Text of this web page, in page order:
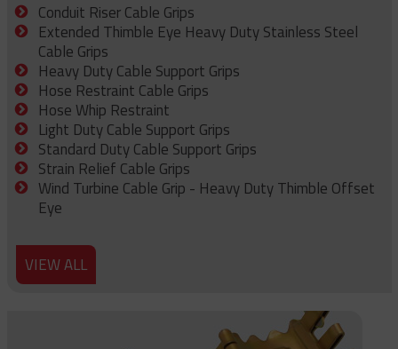
Conduit Riser Cable Grips
Extended Thimble Eye Heavy Duty Stainless Steel
Cable Grips
Heavy Duty Cable Support Grips
Hose Restraint Cable Grips
Hose Whip Restraint
Light Duty Cable Support Grips
Standard Duty Cable Support Grips
Strain Relief Cable Grips
Wind Turbine Cable Grip - Heavy Duty Thimble Offset
Eye
VIEW ALL